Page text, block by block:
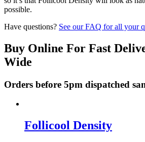
possible.
Have questions? See our FAQ for all your
Buy Online For Fast
Wide
Orders before 5pm dispatched
Follicool Density